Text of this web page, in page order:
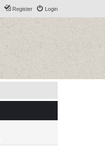
Login
Register